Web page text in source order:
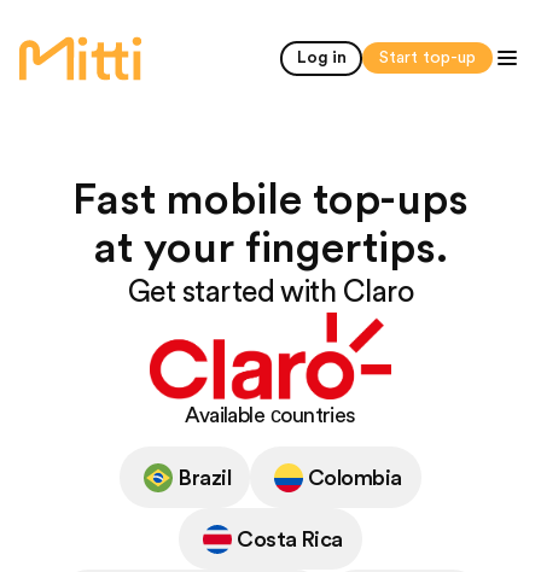
home Log in Start top-up
Fast mobile top-ups
at your fingertips.
Get started with Claro
Available сountries
Brazil Colombia
Costa Rica